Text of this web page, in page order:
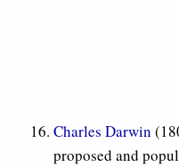
Charles Darwin
proposed and